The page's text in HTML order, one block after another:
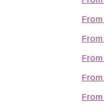
From
From
From
From
From